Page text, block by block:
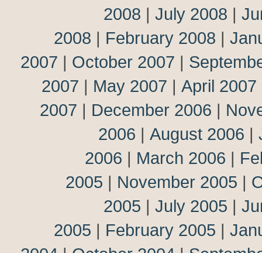
2008 | July 2008 |
2008 | February 2008 |
2007 | October 2007 |
2007 | May 2007 | April 2007
2007 | December 2006 |
2006 | August 2006 |
2006 | March 2006 |
2005 | November 2005 |
2005 | July 2005 |
2005 | February 2005 |